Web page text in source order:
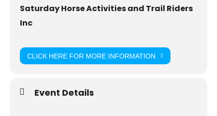
Saturday Horse Activities and Trail Riders
Inc
CLICK HERE FOR MORE INFORMATION
Event Details